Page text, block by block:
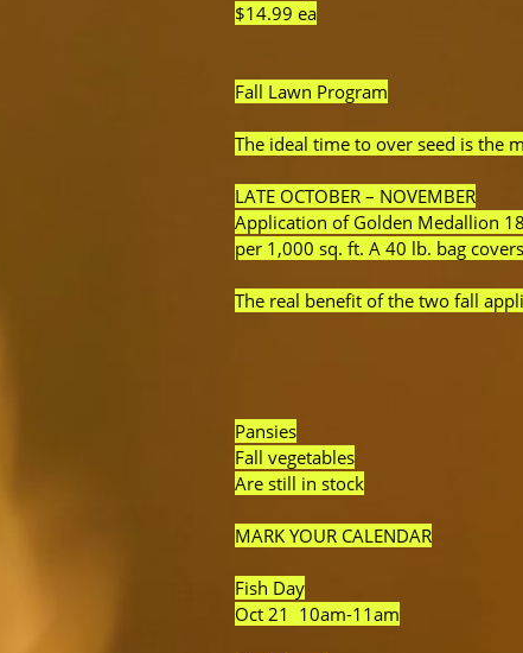
$14.99 ea
Fall Lawn Program
The ideal time to over seed is the
LATE OCTOBER – NOVEMBER
Application of Golden Medallion
per 1,000 sq. ft. A 40 lb. bag
The real benefit of the two fall
Pansies
Fall vegetables
Are still in stock
MARK YOUR CALENDAR
Fish Day
Oct 21 10am-11am